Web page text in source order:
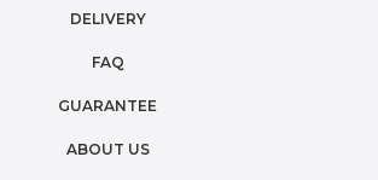
DELIVERY
FAQ
GUARANTEE
ABOUT US